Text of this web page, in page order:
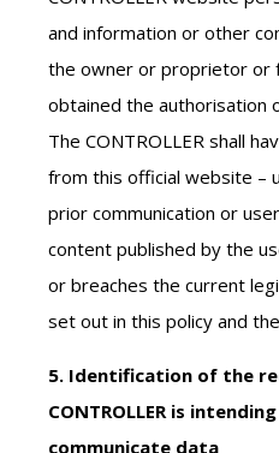
and information or other
the owner or proprietor or
obtained the authorisation
The CONTROLLER shall
from this official website –
prior communication or
content published by the
or breaches the current
set out in this policy and
5. Identification of the
CONTROLLER is
communicate data